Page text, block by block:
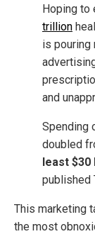
Hoping to
trillion
is pouring
and
Spending
doubled
least $30
published
This marketing
the most